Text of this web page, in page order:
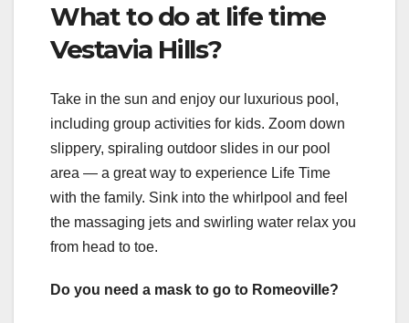
What to do at life time
Vestavia Hills?
Take in the sun and enjoy our luxurious pool,
including group activities for kids. Zoom down
slippery, spiraling outdoor slides in our pool
area — a great way to experience Life Time
with the family. Sink into the whirlpool and feel
the massaging jets and swirling water relax you
from head to toe.
Do you need a mask to go to Romeoville?